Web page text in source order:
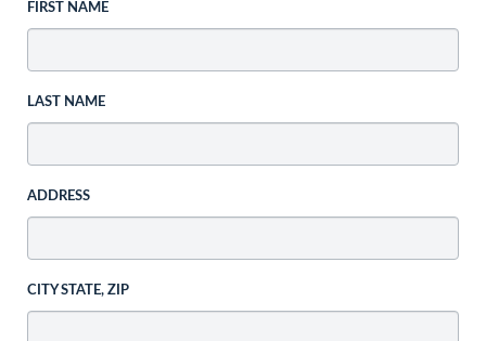
FIRST NAME
LAST NAME
ADDRESS
CITY STATE, ZIP